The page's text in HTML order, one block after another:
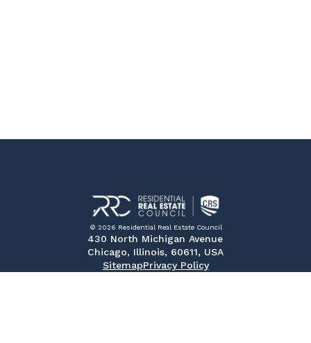
© 2026 Residential Real Estate Council
430 North Michigan Avenue
Chicago, Illinois, 60611, USA
SitemapPrivacy Policy